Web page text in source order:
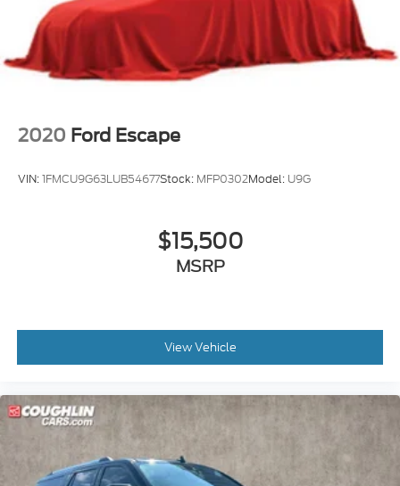
4-Wheel Disc Brakes w/4-Wheel ABS, Front
Vented Discs, Brake Assist, Hill Descent Control,
Hill Hold Control and Electric Parking Brake
2020 Ford Escape
VIN:1FMCU9G63LUB54677Stock: MFP0302Model: U9G
$15,500
MSRP
View Vehicle